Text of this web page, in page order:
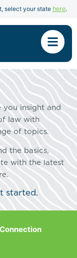
select your state here.
you insight and
law with
of topics.
the basics,
with the latest
started.